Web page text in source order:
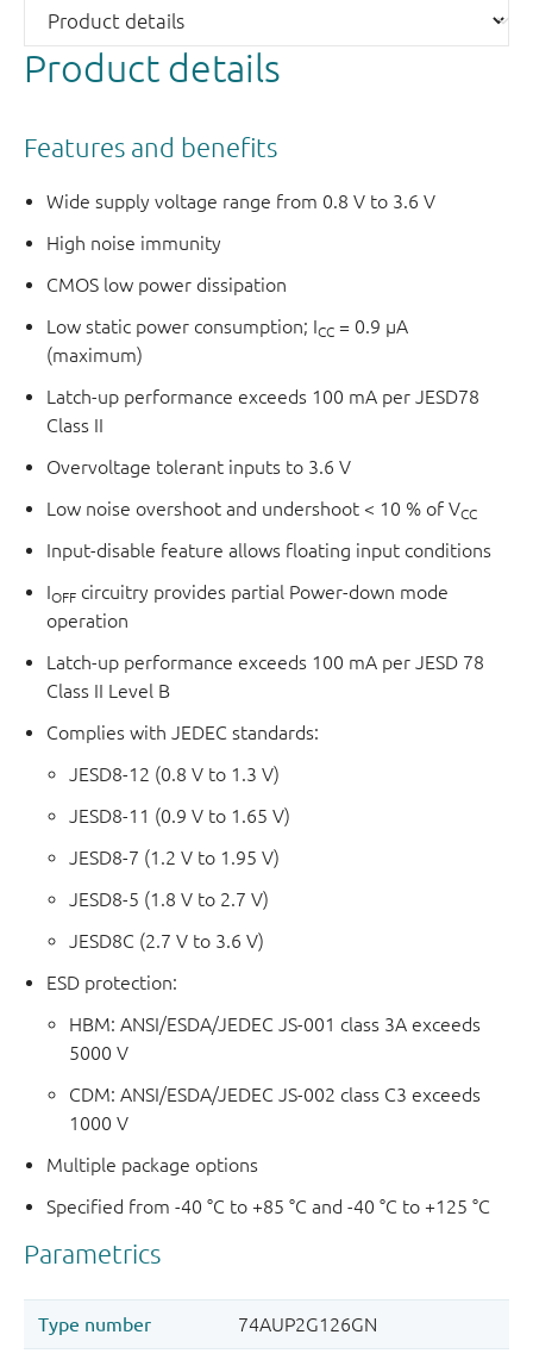
Product details
Features and benefits
Wide supply voltage range from 0.8 V to 3.6 V
High noise immunity
CMOS low power dissipation
Low static power consumption; ICC = 0.9 μA
(maximum)
Latch-up performance exceeds 100 mA per JESD78
Class II
Overvoltage tolerant inputs to 3.6 V
Low noise overshoot and undershoot < 10 % of VCC
Input-disable feature allows floating input conditions
IOFF circuitry provides partial Power-down mode
operation
Latch-up performance exceeds 100 mA per JESD 78
Class II Level B
Complies with JEDEC standards:
JESD8-12 (0.8 V to 1.3 V)
JESD8-11 (0.9 V to 1.65 V)
JESD8-7 (1.2 V to 1.95 V)
JESD8-5 (1.8 V to 2.7 V)
JESD8C (2.7 V to 3.6 V)
ESD protection:
HBM: ANSI/ESDA/JEDEC JS-001 class 3A exceeds
5000 V
CDM: ANSI/ESDA/JEDEC JS-002 class C3 exceeds
1000 V
Multiple package options
Specified from -40 °C to +85 °C and -40 °C to +125 °C